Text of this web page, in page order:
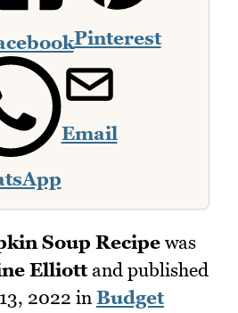
Pinterest
Email
Soup Recipe was
Elliottand published
2022 in Budget